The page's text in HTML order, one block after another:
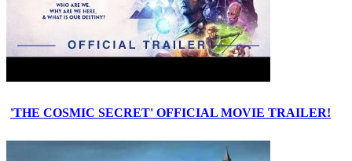
'THE COSMIC SECRET' OFFICIAL MOVIE TRAILER!